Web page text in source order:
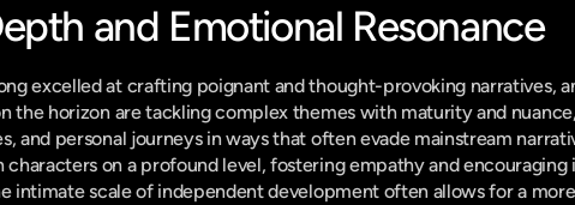
and Emotional Resonance
excelled at crafting poignant and thought-provoking narratives,
the horizon are tackling complex themes with maturity and
and personal journeys in ways that often evade mainstream
on a profound level, fostering empathy and
intimate scale of independent development often allows for a